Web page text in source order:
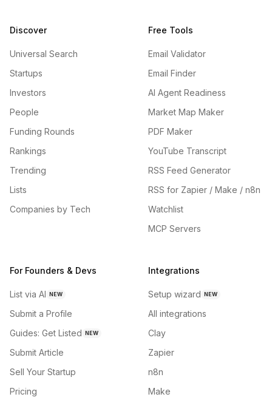
Discover
Universal Search
Startups
Investors
People
Funding Rounds
Rankings
Trending
Lists
Companies by Tech
Free Tools
Email Validator
Email Finder
AI Agent Readiness
Market Map Maker
PDF Maker
YouTube Transcript
RSS Feed Generator
RSS for Zapier / Make / n8n
Watchlist
MCP Servers
For Founders & Devs
List via AI NEW
Submit a Profile
Guides: Get Listed NEW
Submit Article
Sell Your Startup
Pricing
Integrations
Setup wizard NEW
All integrations
Clay
Zapier
n8n
Make